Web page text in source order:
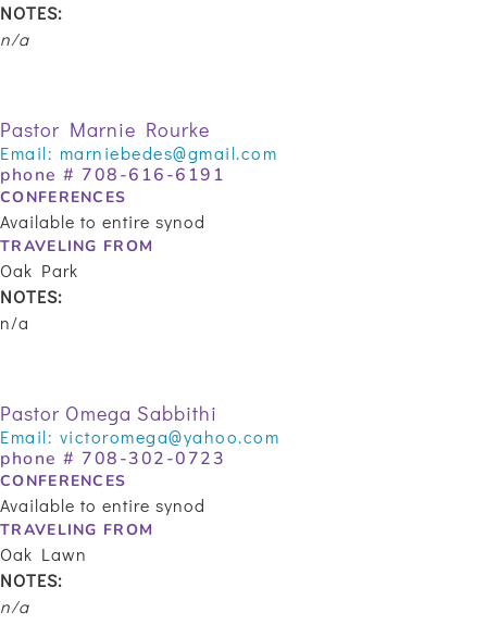
NOTES:
n/a
Pastor Marnie Rourke
Email: marniebedes@gmail.com
phone # 708-616-6191
CONFERENCES
Available to entire synod
TRAVELING FROM
Oak Park
NOTES:
n/a
Pastor Omega Sabbithi
Email: victoromega@yahoo.com
phone # 708-302-0723
CONFERENCES
Available to entire synod
TRAVELING FROM
Oak Lawn
NOTES:
n/a